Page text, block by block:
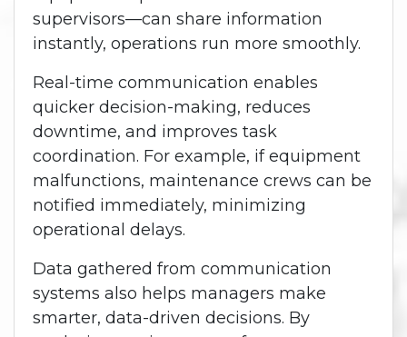
supervisors—can share information
instantly, operations run more smoothly.
Real-time communication enables
quicker decision-making, reduces
downtime, and improves task
coordination. For example, if equipment
malfunctions, maintenance crews can be
notified immediately, minimizing
operational delays.
Data gathered from communication
systems also helps managers make
smarter, data-driven decisions. By